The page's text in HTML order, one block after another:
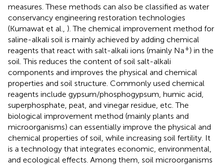
measures. These methods can also be classified as water
conservancy engineering restoration technologies
(Kumawat et al., ). The chemical improvement method for
saline-alkali soil is mainly achieved by adding chemical
reagents that react with salt-alkali ions (mainly Na+) in the
soil. This reduces the content of soil salt-alkali
components and improves the physical and chemical
properties and soil structure. Commonly used chemical
reagents include gypsum/phosphogypsum, humic acid,
superphosphate, peat, and vinegar residue, etc. The
biological improvement method (mainly plants and
microorganisms) can essentially improve the physical and
chemical properties of soil, while increasing soil fertility. It
is a technology that integrates economic, environmental,
and ecological effects. Among them, soil microorganisms